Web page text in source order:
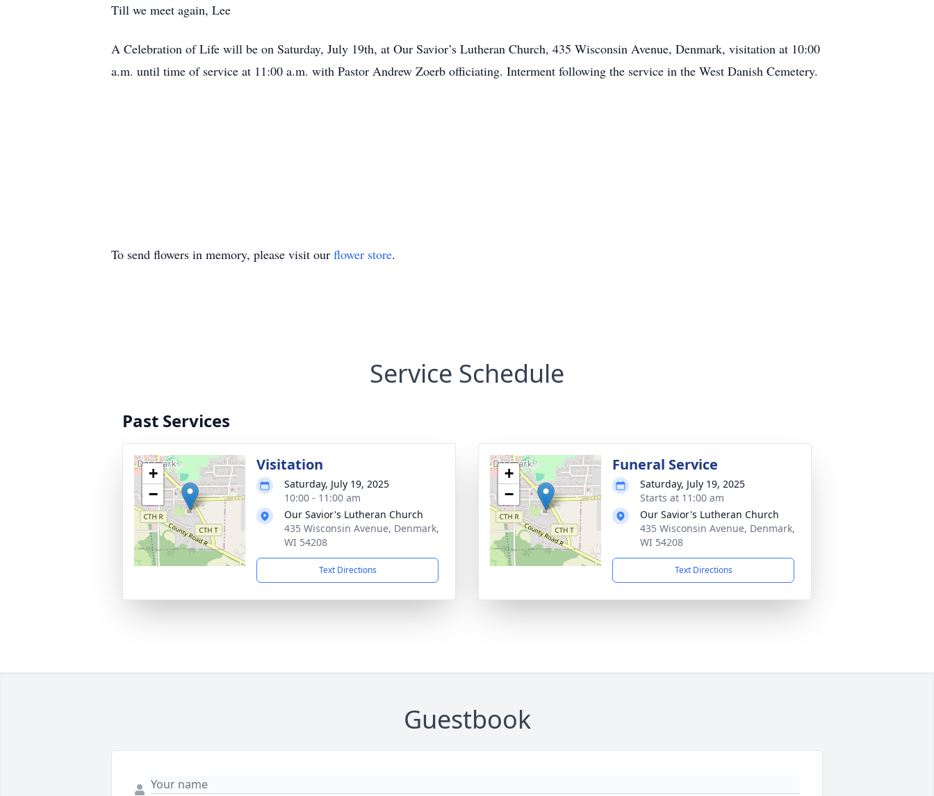
Till we meet again, Lee
A Celebration of Life will be on Saturday, July 19th, at Our Savior’s Lutheran Church, 435 Wisconsin Avenue, Denmark, visitation at 10:00
a.m. until time of service at 11:00 a.m. with Pastor Andrew Zoerb officiating. Interment following the service in the West Danish Cemetery.
To send flowers in memory, please visit our flower store.
Service Schedule
Past Services
+
−
Visitation
Saturday, July 19, 2025
10:00 - 11:00 am
Our Savior's Lutheran Church
435 Wisconsin Avenue, Denmark,
WI 54208
Text Directions
+
−
Funeral Service
Saturday, July 19, 2025
Starts at 11:00 am
Our Savior's Lutheran Church
435 Wisconsin Avenue, Denmark,
WI 54208
Text Directions
Guestbook